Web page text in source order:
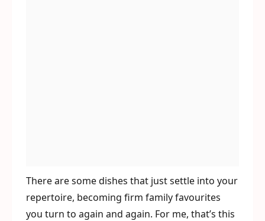
There are some dishes that just settle into your
repertoire, becoming firm family favourites
you turn to again and again. For me, that’s this